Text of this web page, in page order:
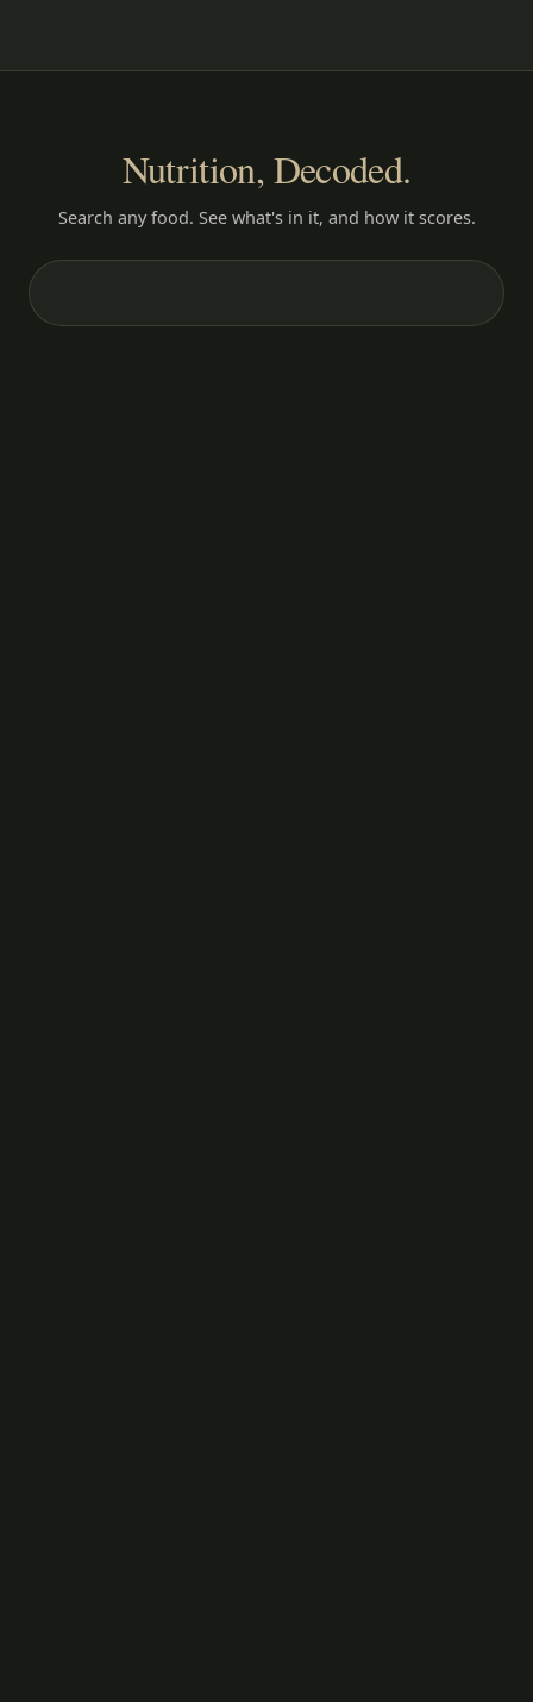
Nutrition, Decoded.
Search any food. See what's in it, and how it scores.